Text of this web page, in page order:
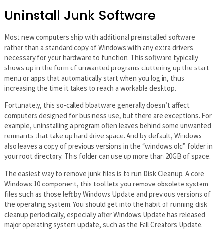
Uninstall Junk Software
Most new computers ship with additional preinstalled software
rather than a standard copy of Windows with any extra drivers
necessary for your hardware to function. This software typically
shows up in the form of unwanted programs cluttering up the start
menu or apps that automatically start when you log in, thus
increasing the time it takes to reach a workable desktop.
Fortunately, this so-called bloatware generally doesn’t affect
computers designed for business use, but there are exceptions. For
example, uninstalling a program often leaves behind some unwanted
remnants that take up hard drive space. And by default, Windows
also leaves a copy of previous versions in the “windows.old” folder in
your root directory. This folder can use up more than 20GB of space.
The easiest way to remove junk files is to run Disk Cleanup. A core
Windows 10 component, this tool lets you remove obsolete system
files such as those left by Windows Update and previous versions of
the operating system. You should get into the habit of running disk
cleanup periodically, especially after Windows Update has released
major operating system update, such as the Fall Creators Update.